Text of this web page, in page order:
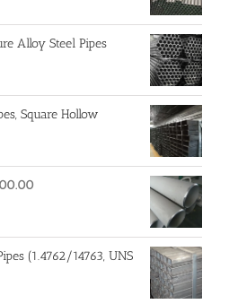
Alloy Steel Pipes
Square Hollow
(1.4762/14763, UNS